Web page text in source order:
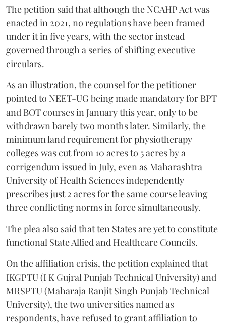
The petition said that although the NCAHP Act was
enacted in 2021, no regulations have been framed
under it in five years, with the sector instead
governed through a series of shifting executive
circulars.
As an illustration, the counsel for the petitioner
pointed to NEET-UG being made mandatory for BPT
and BOT courses in January this year, only to be
withdrawn barely two months later. Similarly, the
minimum land requirement for physiotherapy
colleges was cut from 10 acres to 5 acres by a
corrigendum issued in July, even as Maharashtra
University of Health Sciences independently
prescribes just 2 acres for the same course leaving
three conflicting norms in force simultaneously.
The plea also said that ten States are yet to constitute
functional State Allied and Healthcare Councils.
On the affiliation crisis, the petition explained that
IKGPTU (I K Gujral Punjab Technical University) and
MRSPTU (Maharaja Ranjit Singh Punjab Technical
University), the two universities named as
respondents, have refused to grant affiliation to